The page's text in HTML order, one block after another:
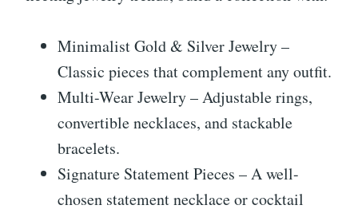
Minimalist Gold & Silver Jewelry –
Classic pieces that complement any outfit.
Multi-Wear Jewelry – Adjustable rings,
convertible necklaces, and stackable
bracelets.
Signature Statement Pieces – A well-
chosen statement necklace or cocktail